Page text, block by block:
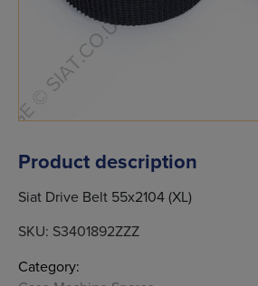
Product description
Siat Drive Belt 55x2104 (XL)
SKU: S3401892ZZZ
Category: